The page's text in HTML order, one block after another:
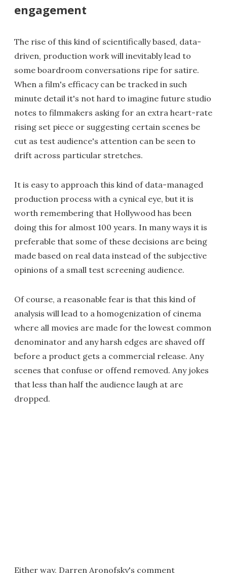
engagement
The rise of this kind of scientifically based, data-
driven, production work will inevitably lead to
some boardroom conversations ripe for satire.
When a film's efficacy can be tracked in such
minute detail it's not hard to imagine future studio
notes to filmmakers asking for an extra heart-rate
rising set piece or suggesting certain scenes be
cut as test audience's attention can be seen to
drift across particular stretches.
It is easy to approach this kind of data-managed
production process with a cynical eye, but it is
worth remembering that Hollywood has been
doing this for almost 100 years. In many ways it is
preferable that some of these decisions are being
made based on real data instead of the subjective
opinions of a small test screening audience.
Of course, a reasonable fear is that this kind of
analysis will lead to a homogenization of cinema
where all movies are made for the lowest common
denominator and any harsh edges are shaved off
before a product gets a commercial release. Any
scenes that confuse or offend removed. Any jokes
that less than half the audience laugh at are
dropped.
Either way, Darren Aronofsky's comment